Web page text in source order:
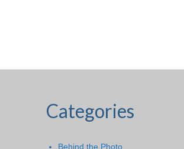
Categories
Behind the Photo